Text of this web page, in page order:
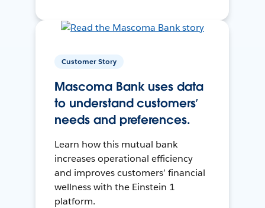
Customer Story
Mascoma Bank uses data
to understand customers’
needs and preferences.
Learn how this mutual bank
increases operational efficiency
and improves customers’ financial
wellness with the Einstein 1
platform.